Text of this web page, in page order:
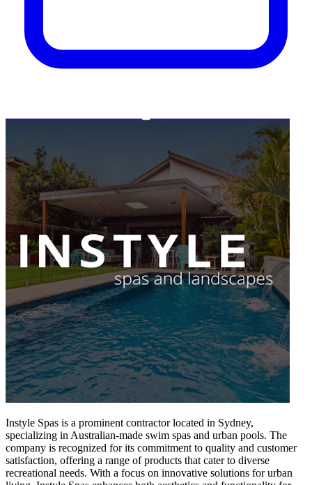
Instyle Spas is a prominent contractor located in Sydney,
specializing in Australian-made swim spas and urban pools. The
company is recognized for its commitment to quality and customer
satisfaction, offering a range of products that cater to diverse
recreational needs. With a focus on innovative solutions for urban